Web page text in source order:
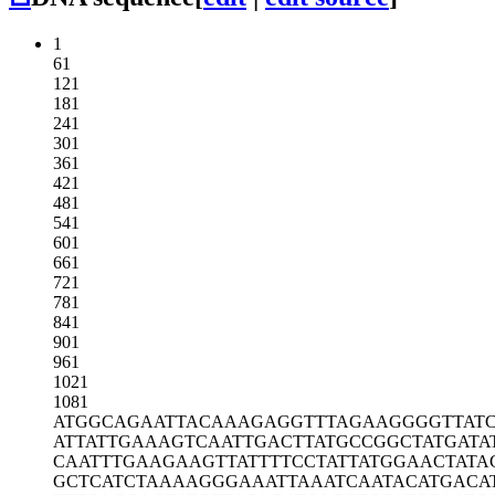
1
61
121
181
241
301
361
421
481
541
601
661
721
781
841
901
961
1021
1081
ATGGCAGAATTACAAAGAGGTTTAGAAGGG
ATTATTGAAAGTCAATTGACTTATGCCGGC
CAATTTGAAGAAGTTATTTTCCTATTATGG
GCTCATCTAAAAGGGAAATTAAATCAATAC